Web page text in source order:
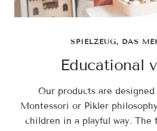
SPIELZEUG, DAS
Educational
Our products are
Montessori or Pikler
children in a playful way. The